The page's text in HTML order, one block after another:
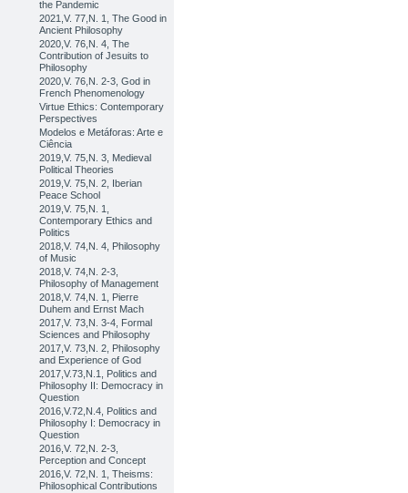
the Pandemic
2021,V. 77,N. 1, The Good in
Ancient Philosophy
2020,V. 76,N. 4, The
Contribution of Jesuits to
Philosophy
2020,V. 76,N. 2-3, God in
French Phenomenology
Virtue Ethics: Contemporary
Perspectives
Modelos e Metáforas: Arte e
Ciência
2019,V. 75,N. 3, Medieval
Political Theories
2019,V. 75,N. 2, Iberian
Peace School
2019,V. 75,N. 1,
Contemporary Ethics and
Politics
2018,V. 74,N. 4, Philosophy
of Music
2018,V. 74,N. 2-3,
Philosophy of Management
2018,V. 74,N. 1, Pierre
Duhem and Ernst Mach
2017,V. 73,N. 3-4, Formal
Sciences and Philosophy
2017,V. 73,N. 2, Philosophy
and Experience of God
2017,V.73,N.1, Politics and
Philosophy II: Democracy in
Question
2016,V.72,N.4, Politics and
Philosophy I: Democracy in
Question
2016,V. 72,N. 2-3,
Perception and Concept
2016,V. 72,N. 1, Theisms:
Philosophical Contributions